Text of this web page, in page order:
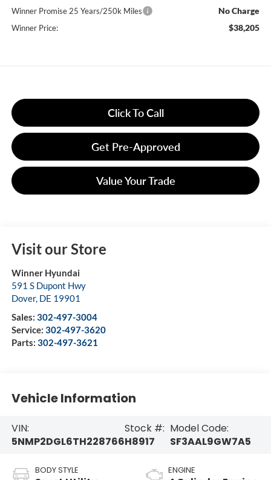
Winner Promise 25 Years/250k Miles No Charge
Winner Price: $38,205
Click To Call
Get Pre-Approved
Value Your Trade
Visit our Store
Winner Hyundai
591 S Dupont Hwy
Dover, DE 19901
Sales: 302-497-3004
Service: 302-497-3620
Parts: 302-497-3621
Vehicle Information
VIN:
5NMP2DGL6TH228766
Stock #:
H8917
Model Code:
SF3AAL9GW7A5
BODY STYLE ENGINE